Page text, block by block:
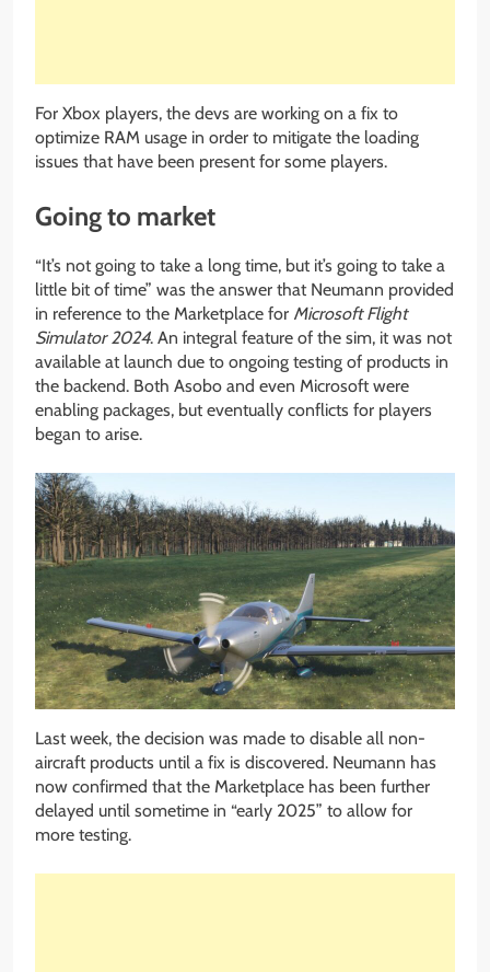
For Xbox players, the devs are working on a fix to
optimize RAM usage in order to mitigate the loading
issues that have been present for some players.
Going to market
“It’s not going to take a long time, but it’s going to take a
little bit of time” was the answer that Neumann provided
in reference to the Marketplace for Microsoft Flight
Simulator 2024. An integral feature of the sim, it was not
available at launch due to ongoing testing of products in
the backend. Both Asobo and even Microsoft were
enabling packages, but eventually conflicts for players
began to arise.
Last week, the decision was made to disable all non-
aircraft products until a fix is discovered. Neumann has
now confirmed that the Marketplace has been further
delayed until sometime in “early 2025” to allow for
more testing.